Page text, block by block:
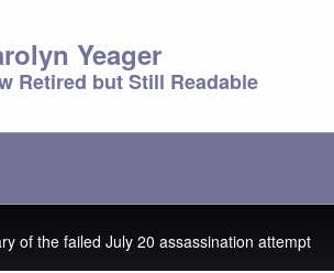
Yeager
Retired but Still Readable
of the failed July 20 assassination attempt